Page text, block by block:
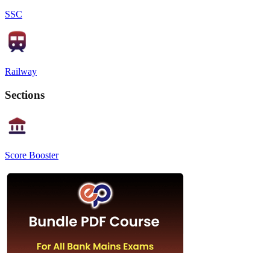
SSC
Railway
Sections
Score Booster